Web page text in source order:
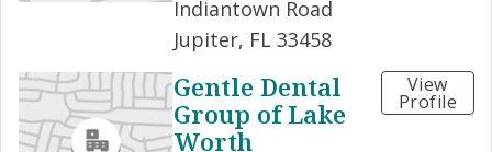
Indiantown Road
Jupiter, FL 33458
Gentle Dental
Group of Lake
Worth
View
Profile